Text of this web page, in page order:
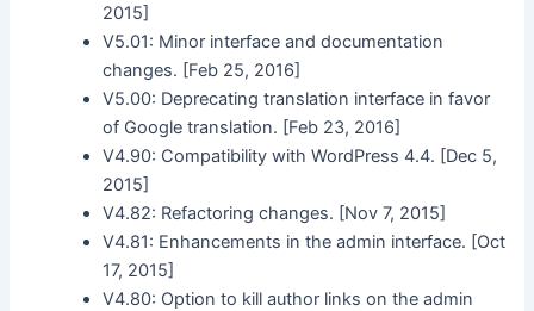
2015]
V5.01: Minor interface and documentation
changes. [Feb 25, 2016]
V5.00: Deprecating translation interface in favor
of Google translation. [Feb 23, 2016]
V4.90: Compatibility with WordPress 4.4. [Dec 5,
2015]
V4.82: Refactoring changes. [Nov 7, 2015]
V4.81: Enhancements in the admin interface. [Oct
17, 2015]
V4.80: Option to kill author links on the admin